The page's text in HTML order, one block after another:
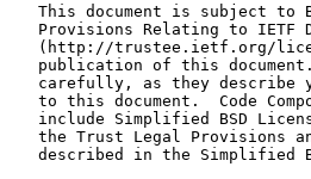
This document is subject to
Provisions Relating to IETF
(http://trustee.ietf.org/
publication of this
carefully, as they describe
to this document.  Code
include Simplified BSD
the Trust Legal Provisions
described in the Simplified